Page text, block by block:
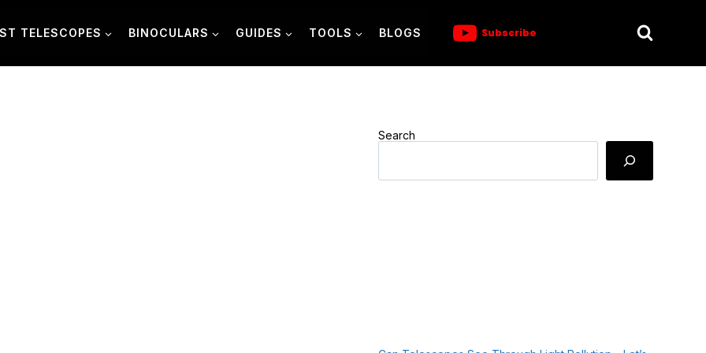
TELESCOPES BINOCULARS GUIDES TOOLS BLOGS Subscribe
Search